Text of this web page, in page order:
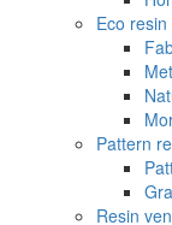
Eco
Pattern
Resin